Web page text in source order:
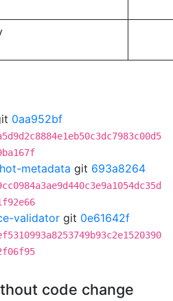
0aa952bf
metadata git 693a8264
validator git 0e61642f
code change